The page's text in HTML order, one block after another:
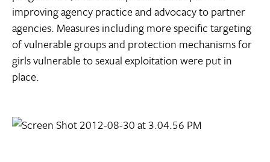
improving agency practice and advocacy to partner
agencies. Measures including more specific targeting
of vulnerable groups and protection mechanisms for
girls vulnerable to sexual exploitation were put in
place.